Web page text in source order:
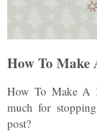
How To
How To Make A
much for
post?